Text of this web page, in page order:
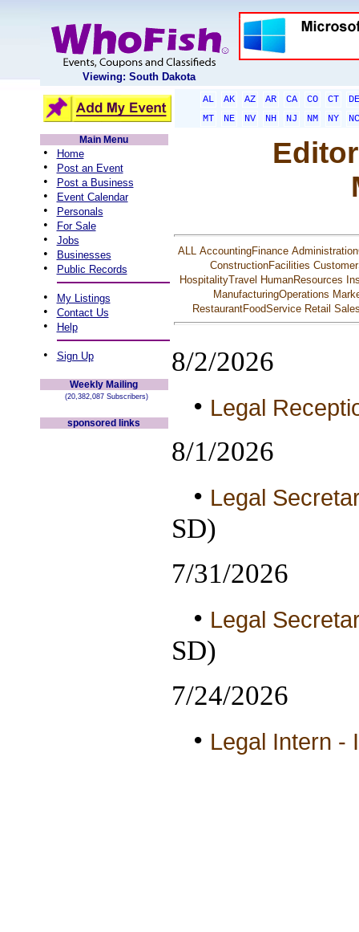
Viewing: South Dakota
AL AK AZ AR CA CO CT
DE
MT
NE NV NH NJ NM NY
NC
Main Menu
• Home
• Post an Event
• Post a Business
• Event Calendar
• Personals
• For Sale
• Jobs
• Businesses
• Public Records
• My Listings
• Contact Us
• Help
• Sign Up
Weekly Mailing
(20,382,087 Subscribers)
sponsored links
ALL AccountingFinance
ConstructionFacilities
HospitalityTravel HumanResources
ManufacturingOperations
RestaurantFoodService Retail
8/2/2026
• Legal
8/1/2026
• Legal
SD)
7/31/2026
• Legal
SD)
7/24/2026
• Legal Intern -